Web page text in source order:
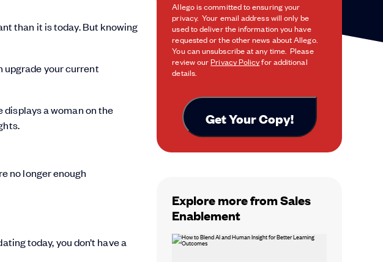
than it is today. But knowing
upgrade your current
no longer enough
today, you don’t have a
Allego is committed to ensuring your
privacy. Your email address will only be
used to deliver the information you have
requested or the other news about Allego.
You can unsubscribe at any time. Please
review ourPrivacy Policyfor additional
details.
Explore more from Sales
Enablement